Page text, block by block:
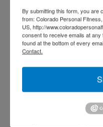
By submitting this form, you are
from: Colorado Personal
US, http://
consent to receive emails at
found at the bottom of every
Contact.